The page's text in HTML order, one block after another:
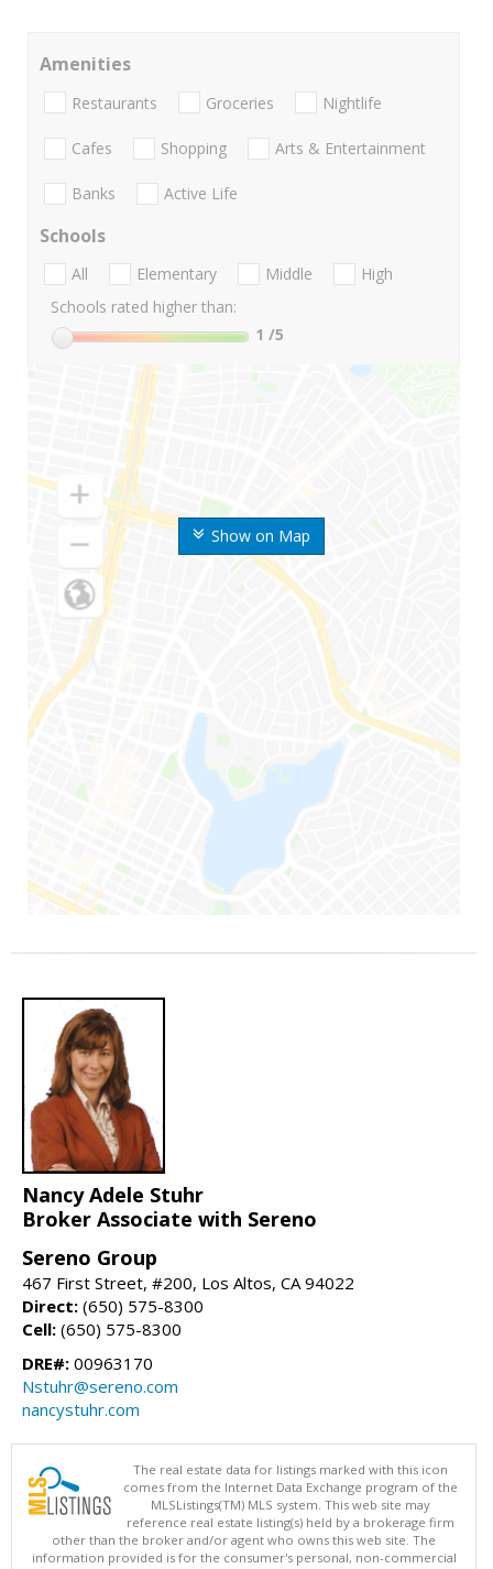
Show on Map
Amenities
Restaurants Groceries Nightlife
Cafes Shopping Arts & Entertainment
Banks Active Life
Schools
All Elementary Middle
High
Schools rated higher than:
1 /5
Nancy Adele Stuhr
Broker Associate with Sereno
Sereno Group
467 First Street, #200, Los Altos, CA 94022
Direct: (650) 575-8300
Cell: (650) 575-8300
DRE#: 00963170
Nstuhr@sereno.com
nancystuhr.com
The real estate data for listings marked with this icon
comes from the Internet Data Exchange program of the
MLSListings(TM) MLS system. This web site may
reference real estate listing(s) held by a brokerage firm
other than the broker and/or agent who owns this web site. The
information provided is for the consumer's personal, non-commercial